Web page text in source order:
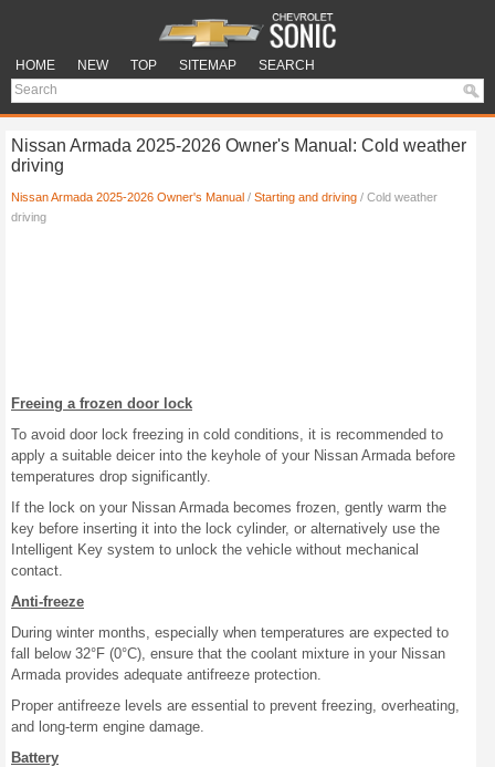
HOME NEW TOP SITEMAP SEARCH
Nissan Armada 2025-2026 Owner's Manual: Cold weather
driving
Nissan Armada 2025-2026 Owner's Manual / Starting and driving / Cold weather
driving
Freeing a frozen door lock
To avoid door lock freezing in cold conditions, it is recommended to
apply a suitable deicer into the keyhole of your Nissan Armada before
temperatures drop significantly.
If the lock on your Nissan Armada becomes frozen, gently warm the
key before inserting it into the lock cylinder, or alternatively use the
Intelligent Key system to unlock the vehicle without mechanical
contact.
Anti-freeze
During winter months, especially when temperatures are expected to
fall below 32°F (0°C), ensure that the coolant mixture in your Nissan
Armada provides adequate antifreeze protection.
Proper antifreeze levels are essential to prevent freezing, overheating,
and long-term engine damage.
Battery